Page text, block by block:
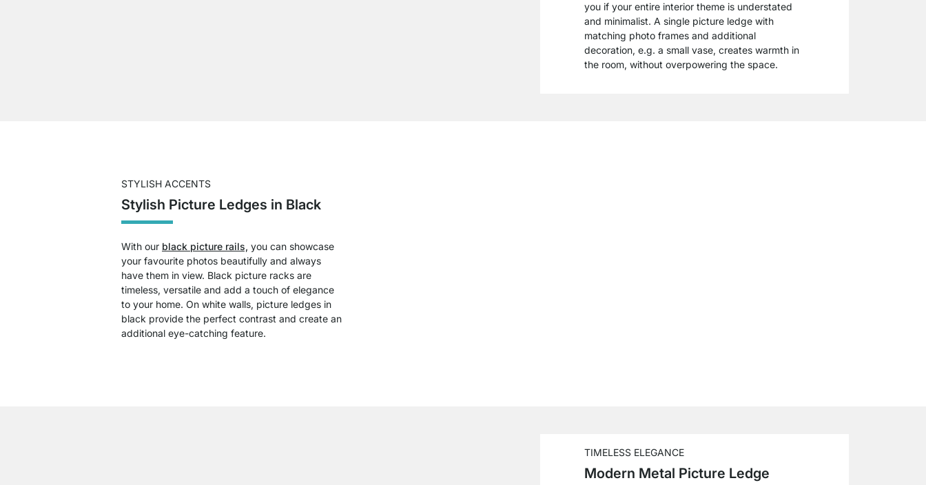
you if your entire interior theme is understated
and minimalist. A single picture ledge with
matching photo frames and additional
decoration, e.g. a small vase, creates warmth in
the room, without overpowering the space.
STYLISH ACCENTS
Stylish Picture Ledges in Black
With our black picture rails, you can showcase
your favourite photos beautifully and always
have them in view. Black picture racks are
timeless, versatile and add a touch of elegance
to your home. On white walls, picture ledges in
black provide the perfect contrast and create an
additional eye-catching feature.
TIMELESS ELEGANCE
Modern Metal Picture Ledge